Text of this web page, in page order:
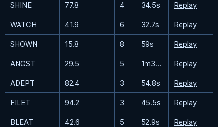
SHINE 77.8 4 34.5s Replay
WATCH 41.9 6 32.7s Replay
SHOWN 15.8 8 59s Replay
ANGST 29.5 5 1m35.3s Replay
ADEPT 82.4 3 54.8s Replay
FILET 94.2 3 45.5s Replay
BLEAT 42.6 5 52.9s Replay